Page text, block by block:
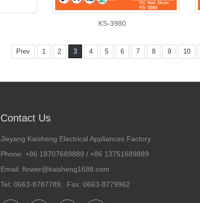
KS-3980
Prev 1 2 3 4 5 6 7 8 9 10
Contact Us
Jieyang Kaisheng Electrical Appliances Factory
Phone: +86 18707689889 / +86 13751689889
Email: flower@kaisheng1688.com
Tel: 0663-8787789, Fax: 0663-8779962